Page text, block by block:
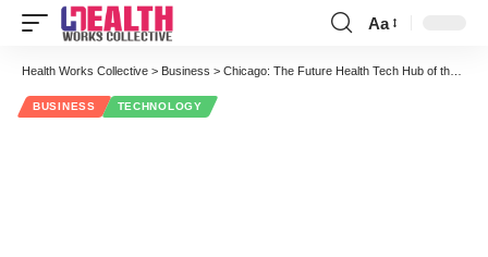
Font
Resizer
Aa
Health Works Collective > Business > Chicago: The Future Health Tech Hub of the US?
BUSINESS TECHNOLOGY